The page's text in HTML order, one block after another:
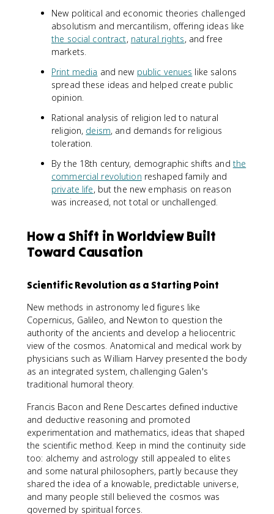
New political and economic theories challenged
absolutism and mercantilism, offering ideas like
the social contract, natural rights, and free
markets.
Print media and new public venues like salons
spread these ideas and helped create public
opinion.
Rational analysis of religion led to natural
religion, deism, and demands for religious
toleration.
By the 18th century, demographic shifts and the
commercial revolution reshaped family and
private life, but the new emphasis on reason
was increased, not total or unchallenged.
How a Shift in Worldview Built
Toward Causation
Scientific Revolution as a Starting Point
New methods in astronomy led figures like
Copernicus, Galileo, and Newton to question the
authority of the ancients and develop a heliocentric
view of the cosmos. Anatomical and medical work by
physicians such as William Harvey presented the body
as an integrated system, challenging Galen's
traditional humoral theory.
Francis Bacon and Rene Descartes defined inductive
and deductive reasoning and promoted
experimentation and mathematics, ideas that shaped
the scientific method. Keep in mind the continuity side
too: alchemy and astrology still appealed to elites
and some natural philosophers, partly because they
shared the idea of a knowable, predictable universe,
and many people still believed the cosmos was
governed by spiritual forces.